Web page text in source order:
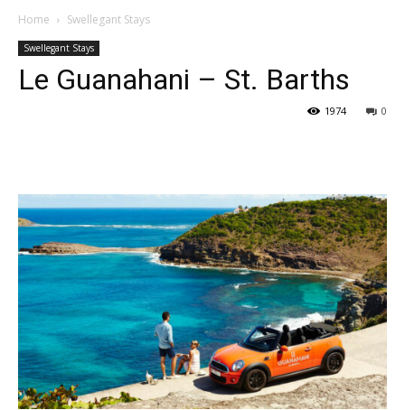
Home Swellegant Stays
Swellegant Stays
Le Guanahani – St. Barths
0
1974